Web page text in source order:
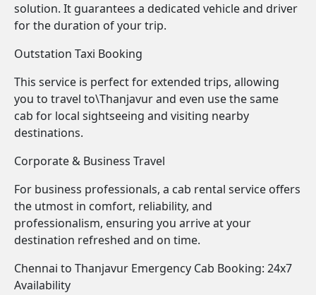
solution. It guarantees a dedicated vehicle and driver
for the duration of your trip.
Outstation Taxi Booking
This service is perfect for extended trips, allowing
you to travel to\Thanjavur and even use the same
cab for local sightseeing and visiting nearby
destinations.
Corporate & Business Travel
For business professionals, a cab rental service offers
the utmost in comfort, reliability, and
professionalism, ensuring you arrive at your
destination refreshed and on time.
Chennai to Thanjavur Emergency Cab Booking: 24x7
Availability